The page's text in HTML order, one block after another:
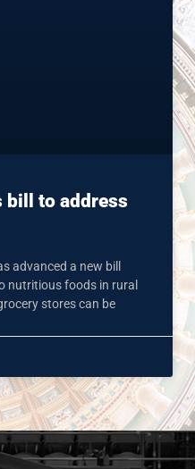
bill to address
advanced a new bill
nutritious foods in rural
stores can be